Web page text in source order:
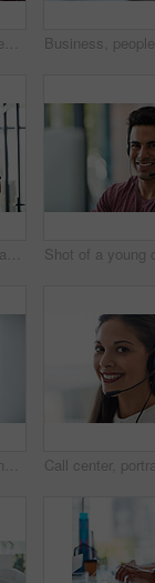
Business man, call center and computer for technical support, virtual communication and contact in office. Happy consultant or agent in headphones for information technology solution at tech company
Crossed arms, smile and portrait of happy man in office with positive, optimistic and confident attitude. Ready, pride or female graphic designer with creative career in startup workplace in New York
Consultant, woman and call center portrait for communication, customer service and e commerce support. Face of professional agent or virtual assistant on computer for business advice and help online